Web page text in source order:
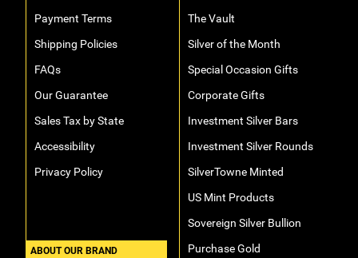
Payment Terms
Shipping Policies
FAQs
Our Guarantee
Sales Tax by State
Accessibility
Privacy Policy
ABOUT OUR BRAND
The Vault
Silver of the Month
Special Occasion Gifts
Corporate Gifts
Investment Silver Bars
Investment Silver Rounds
SilverTowne Minted
US Mint Products
Sovereign Silver Bullion
Purchase Gold